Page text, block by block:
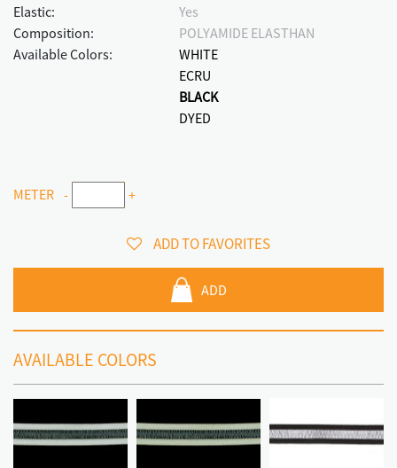
Elastic:
Yes
Composition:
POLYAMIDE ELASTHAN
Available Colors:
WHITE
ECRU
BLACK
DYED
METER - +
ADD TO FAVORITES
ADD
AVAILABLE COLORS